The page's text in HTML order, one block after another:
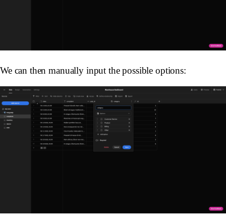
We can then manually input the possible options: